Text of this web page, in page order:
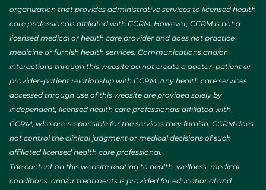
organization that provides administrative services to licensed health
care professionals affiliated with CCRM. However, CCRM is not a
licensed medical or health care provider and does not practice
medicine or furnish health services. Communications and/or
interactions through this website do not create a doctor–patient or
provider–patient relationship with CCRM. Any health care services
accessed through use of this website are provided solely by
independent, licensed health care professionals affiliated with
CCRM, who are responsible for the services they furnish. CCRM does
not control the clinical judgment or medical decisions of such
affiliated licensed health care professional.
The content on this website relating to health, wellness, medical
conditions, and/or treatments is provided for educational and